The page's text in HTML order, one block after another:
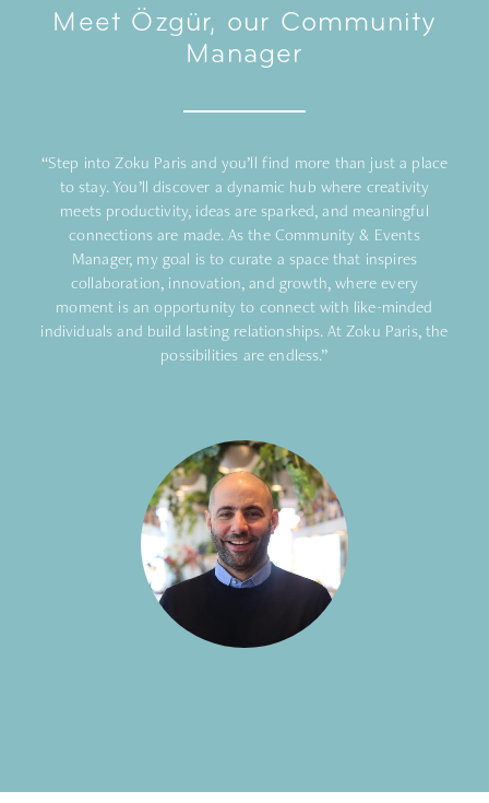
Meet Özgür, our Community
Manager
“Step into Zoku Paris and you’ll find more than just a place
to stay. You’ll discover a dynamic hub where creativity
meets productivity, ideas are sparked, and meaningful
connections are made. As the Community & Events
Manager, my goal is to curate a space that inspires
collaboration, innovation, and growth, where every
moment is an opportunity to connect with like-minded
individuals and build lasting relationships. At Zoku Paris, the
possibilities are endless.”